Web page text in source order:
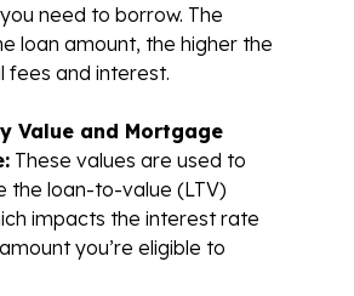
need to borrow. The
loan amount, the higher the
fees and interest.
Value and Mortgage
These values are used to
the loan-to-value (LTV)
impacts the interest rate
you’re eligible to